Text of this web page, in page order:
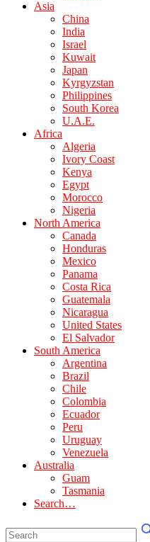
Asia
China
India
Israel
Kuwait
Japan
Kyrgyzstan
Philippines
South Korea
U.A.E.
Africa
Algeria
Ivory Coast
Kenya
Egypt
Morocco
Nigeria
North America
Canada
Honduras
Mexico
Panama
Costa Rica
Guatemala
Nicaragua
United States
El Salvador
South America
Argentina
Brazil
Chile
Colombia
Ecuador
Peru
Uruguay
Venezuela
Australia
Guam
Tasmania
Search…